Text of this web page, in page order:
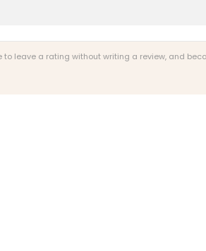
leave a rating without writing a review, and